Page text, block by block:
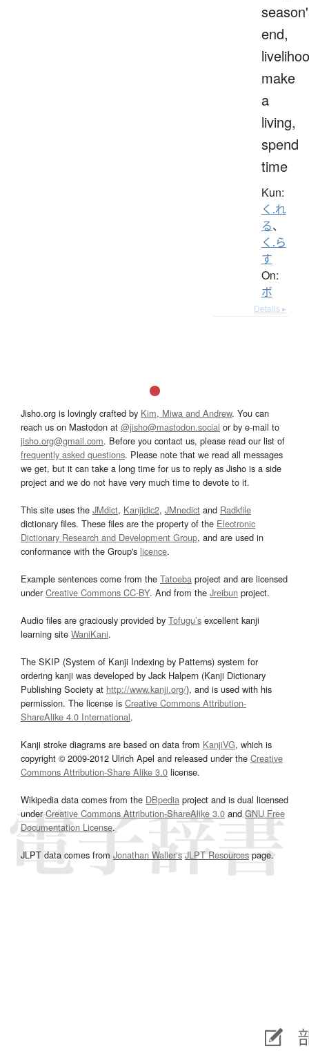
end,
make
a
living,
spend
time
Kun:
く.れ
る、
く.ら
す
On:
ボ
Details ▸
Jisho.org is lovingly crafted by Kim, Miwa and Andrew. You can
reach us on Mastodon at @jisho@mastodon.social or by e-mail to
jisho.org@gmail.com. Before you contact us, please read our list of
frequently asked questions. Please note that we read all messages
we get, but it can take a long time for us to reply as Jisho is a side
project and we do not have very much time to devote to it.
This site uses the JMdict, Kanjidic2, JMnedict and Radkfile
dictionary files. These files are the property of the Electronic
Dictionary Research and Development Group, and are used in
conformance with the Group's licence.
Example sentences come from the Tatoeba project and are licensed
underCreative Commons CC-BY. And from the Jreibun project.
Audio files are graciously provided by Tofugu’s excellent kanji
learning site WaniKani.
The SKIP (System of Kanji Indexing by Patterns) system for
ordering kanji was developed by Jack Halpern (Kanji Dictionary
Publishing Society at http://www.kanji.org/), and is used with his
permission. The license is Creative Commons Attribution-
ShareAlike 4.0 International.
Kanji stroke diagrams are based on data from KanjiVG, which is
copyright © 2009-2012 Ulrich Apel and released under the Creative
Commons Attribution-Share Alike 3.0 license.
Wikipedia data comes from the DBpedia project and is dual licensed
underCreative Commons Attribution-ShareAlike 3.0and GNU Free
Documentation License.
JLPT data comes from Jonathan Waller‘s JLPT Resourcespage.